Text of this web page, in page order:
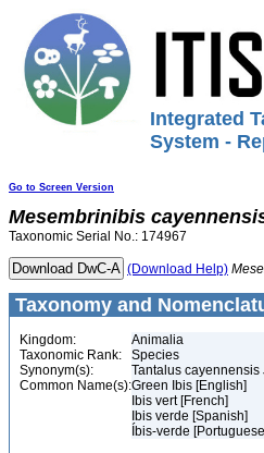
Integrated
System -
Go to Screen Version
Mesembrinibis
Taxonomic Serial No.: 174967
(Download Help)
Taxonomy and
Kingdom:
Animalia
Taxonomic Rank:
Species
Synonym(s):
Tantalus cayennensis
Common Name(s):Green Ibis [English]
Ibis vert [French]
Ibis verde [Spanish]
Íbis-verde